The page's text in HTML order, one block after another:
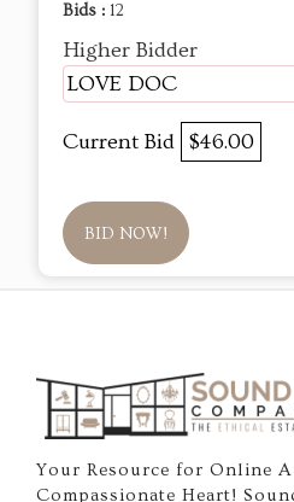
Bids : 12
Higher Bidder
LOVE DOC
Current Bid $46.00
BID NOW!
Your Resource for Online
Compassionate Heart!